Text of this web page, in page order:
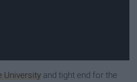
University and tight end for the